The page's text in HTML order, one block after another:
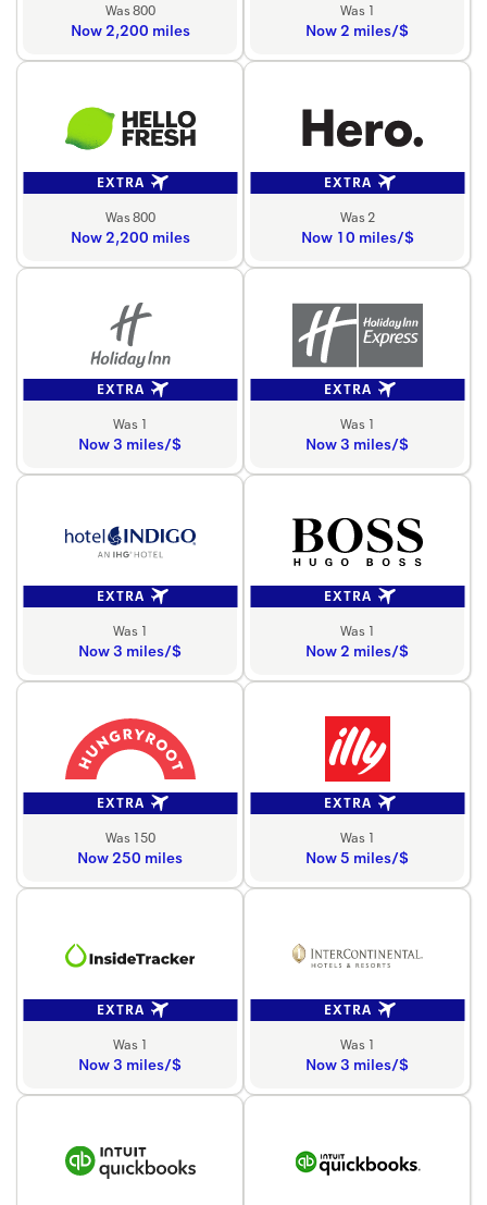
Was 800
Now 2,200 miles
Was 1
Now 2 miles/$
EXTRA
Was 800
Now 2,200 miles
EXTRA
Was 2
Now 10 miles/$
EXTRA
Was 1
Now 3 miles/$
EXTRA
Was 1
Now 3 miles/$
EXTRA
Was 1
Now 3 miles/$
EXTRA
Was 1
Now 2 miles/$
EXTRA
Was 150
Now 250 miles
EXTRA
Was 1
Now 5 miles/$
EXTRA
Was 1
Now 3 miles/$
EXTRA
Was 1
Now 3 miles/$